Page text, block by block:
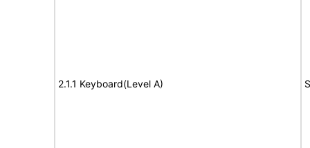
2.1.1 Keyboard(Level A)